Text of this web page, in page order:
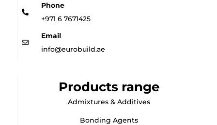
Phone
+971 6 7671425
Email
info@eurobuild.ae
Products range
Admixtures & Additives
Bonding Agents